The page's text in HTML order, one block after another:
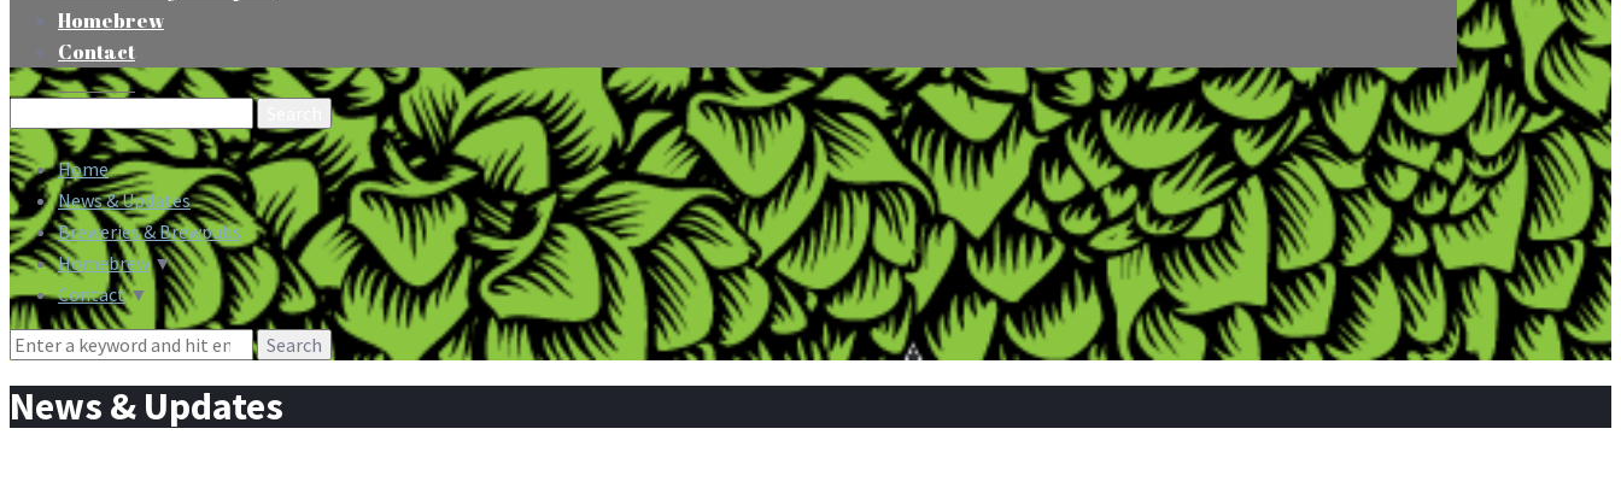
Homebrew
Contact
Search
for:
Home
News & Updates
Breweries & Brewpubs
Homebrew▼
Contact▼
Search
News & Updates